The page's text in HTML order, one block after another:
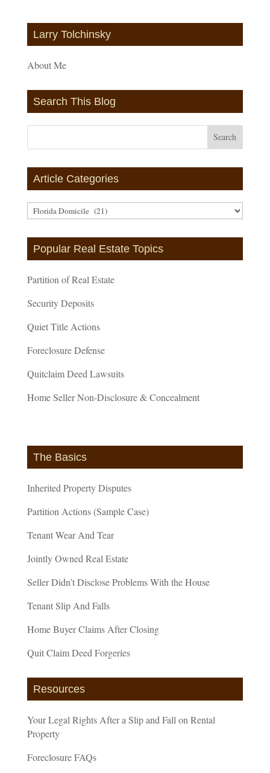
Larry Tolchinsky
About Me
Search This Blog
Article Categories
Article
Categories
Popular Real Estate Topics
Partition of Real Estate
Security Deposits
Quiet Title Actions
Foreclosure Defense
Quitclaim Deed Lawsuits
Home Seller Non-Disclosure & Concealment
The Basics
Inherited Property Disputes
Partition Actions (Sample Case)
Tenant Wear And Tear
Jointly Owned Real Estate
Seller Didn’t Disclose Problems With the House
Tenant Slip And Falls
Home Buyer Claims After Closing
Quit Claim Deed Forgeries
Resources
Your Legal Rights After a Slip and Fall on Rental
Property
Foreclosure FAQs